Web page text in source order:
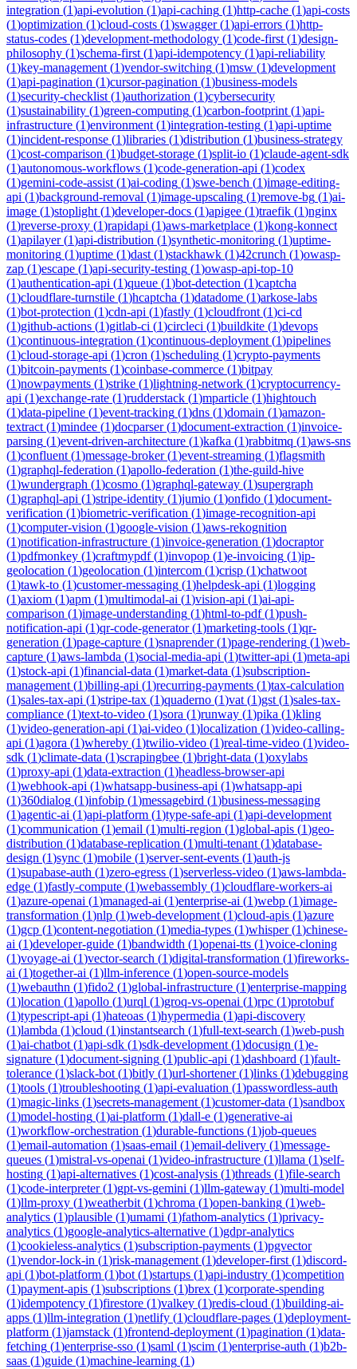
integration (1)api-evolution (1)api-caching (1)http-cache (1)api-costs
(1)optimization (1)cloud-costs (1)swagger(1)api-errors (1)http-
status-codes (1)development-methodology (1)code-first (1)design-
philosophy (1)schema-first (1)api-idempotency (1)api-reliability
(1)key-management (1)vendor-switching (1)msw (1)development
(1)api-pagination (1)cursor-pagination (1)business-models
(1)security-checklist (1)authorization (1)cybersecurity
(1)sustainability (1)green-computing (1)carbon-footprint (1)api-
infrastructure (1)environment (1)integration-testing (1)api-uptime
(1)incident-response (1)libraries (1)distribution (1)business-strategy
(1)cost-comparison (1)budget-storage (1)split-io (1)claude-agent-sdk
(1)autonomous-workflows (1)code-generation-api (1)codex
(1)gemini-code-assist (1)ai-coding (1)swe-bench (1)image-editing-
api (1)background-removal (1)image-upscaling (1)remove-bg (1)ai-
image (1)stoplight (1)developer-docs (1)apigee (1)traefik (1)nginx
(1)reverse-proxy (1)rapidapi (1)aws-marketplace (1)kong-konnect
(1)apilayer(1)api-distribution (1)synthetic-monitoring (1)uptime-
monitoring (1)uptime (1)dast (1)stackhawk (1)42crunch (1)owasp-
zap (1)escape (1)api-security-testing (1)owasp-api-top-10
(1)authentication-api (1)queue (1)bot-detection (1)captcha
(1)cloudflare-turnstile (1)hcaptcha (1)datadome (1)arkose-labs
(1)bot-protection (1)cdn-api (1)fastly (1)cloudfront (1)ci-cd
(1)github-actions (1)gitlab-ci (1)circleci (1)buildkite (1)devops
(1)continuous-integration (1)continuous-deployment (1)pipelines
(1)cloud-storage-api (1)cron (1)scheduling (1)crypto-payments
(1)bitcoin-payments (1)coinbase-commerce (1)bitpay
(1)nowpayments (1)strike (1)lightning-network (1)cryptocurrency-
api (1)exchange-rate (1)rudderstack (1)mparticle (1)hightouch
(1)data-pipeline (1)event-tracking (1)dns (1)domain (1)amazon-
textract (1)mindee (1)docparser(1)document-extraction (1)invoice-
parsing (1)event-driven-architecture (1)kafka (1)rabbitmq (1)aws-sns
(1)confluent (1)message-broker(1)event-streaming (1)flagsmith
(1)graphql-federation (1)apollo-federation (1)the-guild-hive
(1)wundergraph (1)cosmo (1)graphql-gateway (1)supergraph
(1)graphql-api (1)stripe-identity (1)jumio (1)onfido (1)document-
verification (1)biometric-verification (1)image-recognition-api
(1)computer-vision (1)google-vision (1)aws-rekognition
(1)notification-infrastructure (1)invoice-generation (1)docraptor
(1)pdfmonkey (1)craftmypdf(1)invopop (1)e-invoicing (1)ip-
geolocation (1)geolocation (1)intercom (1)crisp (1)chatwoot
(1)tawk-to (1)customer-messaging (1)helpdesk-api (1)logging
(1)axiom (1)apm (1)multimodal-ai (1)vision-api (1)ai-api-
comparison (1)image-understanding (1)html-to-pdf(1)push-
notification-api (1)qr-code-generator(1)marketing-tools (1)qr-
generation (1)page-capture (1)snaprender(1)page-rendering (1)web-
capture (1)aws-lambda (1)social-media-api (1)twitter-api (1)meta-api
(1)stock-api (1)financial-data (1)market-data (1)subscription-
management (1)billing-api (1)recurring-payments (1)tax-calculation
(1)sales-tax-api (1)stripe-tax (1)quaderno (1)vat (1)gst (1)sales-tax-
compliance (1)text-to-video (1)sora (1)runway (1)pika (1)kling
(1)video-generation-api (1)ai-video (1)localization (1)video-calling-
api (1)agora (1)whereby (1)twilio-video (1)real-time-video (1)video-
sdk (1)climate-data (1)scrapingbee (1)bright-data (1)oxylabs
(1)proxy-api (1)data-extraction (1)headless-browser-api
(1)webhook-api (1)whatsapp-business-api (1)whatsapp-api
(1)360dialog (1)infobip (1)messagebird (1)business-messaging
(1)agentic-ai (1)api-platform (1)type-safe-api (1)api-development
(1)communication (1)email (1)multi-region (1)global-apis (1)geo-
distribution (1)database-replication (1)multi-tenant (1)database-
design (1)sync (1)mobile (1)server-sent-events (1)auth-js
(1)supabase-auth (1)zero-egress (1)serverless-video (1)aws-lambda-
edge (1)fastly-compute (1)webassembly (1)cloudflare-workers-ai
(1)azure-openai (1)managed-ai (1)enterprise-ai (1)webp (1)image-
transformation (1)nlp (1)web-development (1)cloud-apis (1)azure
(1)gcp (1)content-negotiation (1)media-types (1)whisper(1)chinese-
ai (1)developer-guide (1)bandwidth (1)openai-tts (1)voice-cloning
(1)voyage-ai (1)vector-search (1)digital-transformation (1)fireworks-
ai (1)together-ai (1)llm-inference (1)open-source-models
(1)webauthn (1)fido2 (1)global-infrastructure (1)enterprise-mapping
(1)location (1)apollo (1)urql (1)groq-vs-openai (1)rpc (1)protobuf
(1)typescript-api (1)hateoas (1)hypermedia (1)api-discovery
(1)lambda (1)cloud (1)instantsearch (1)full-text-search (1)web-push
(1)ai-chatbot (1)api-sdk (1)sdk-development (1)docusign (1)e-
signature (1)document-signing (1)public-api (1)dashboard (1)fault-
tolerance (1)slack-bot (1)bitly (1)url-shortener(1)links (1)debugging
(1)tools (1)troubleshooting (1)api-evaluation (1)passwordless-auth
(1)magic-links (1)secrets-management (1)customer-data (1)sandbox
(1)model-hosting (1)ai-platform (1)dall-e (1)generative-ai
(1)workflow-orchestration (1)durable-functions (1)job-queues
(1)email-automation (1)saas-email (1)email-delivery (1)message-
queues (1)mistral-vs-openai (1)video-infrastructure (1)llama (1)self-
hosting (1)api-alternatives (1)cost-analysis (1)threads (1)file-search
(1)code-interpreter(1)gpt-vs-gemini (1)llm-gateway (1)multi-model
(1)llm-proxy (1)weatherbit (1)chroma (1)open-banking (1)web-
analytics (1)plausible (1)umami (1)fathom-analytics (1)privacy-
analytics (1)google-analytics-alternative (1)gdpr-analytics
(1)cookieless-analytics (1)subscription-payments (1)pgvector
(1)vendor-lock-in (1)risk-management (1)developer-first (1)discord-
api (1)bot-platform (1)bot (1)startups (1)api-industry (1)competition
(1)payment-apis (1)subscriptions (1)brex (1)corporate-spending
(1)idempotency (1)firestore (1)valkey (1)redis-cloud (1)building-ai-
apps (1)llm-integration (1)netlify (1)cloudflare-pages (1)deployment-
platform (1)jamstack (1)frontend-deployment (1)pagination (1)data-
fetching (1)enterprise-sso (1)saml (1)scim (1)enterprise-auth (1)b2b-
saas (1)guide (1)machine-learning (1)